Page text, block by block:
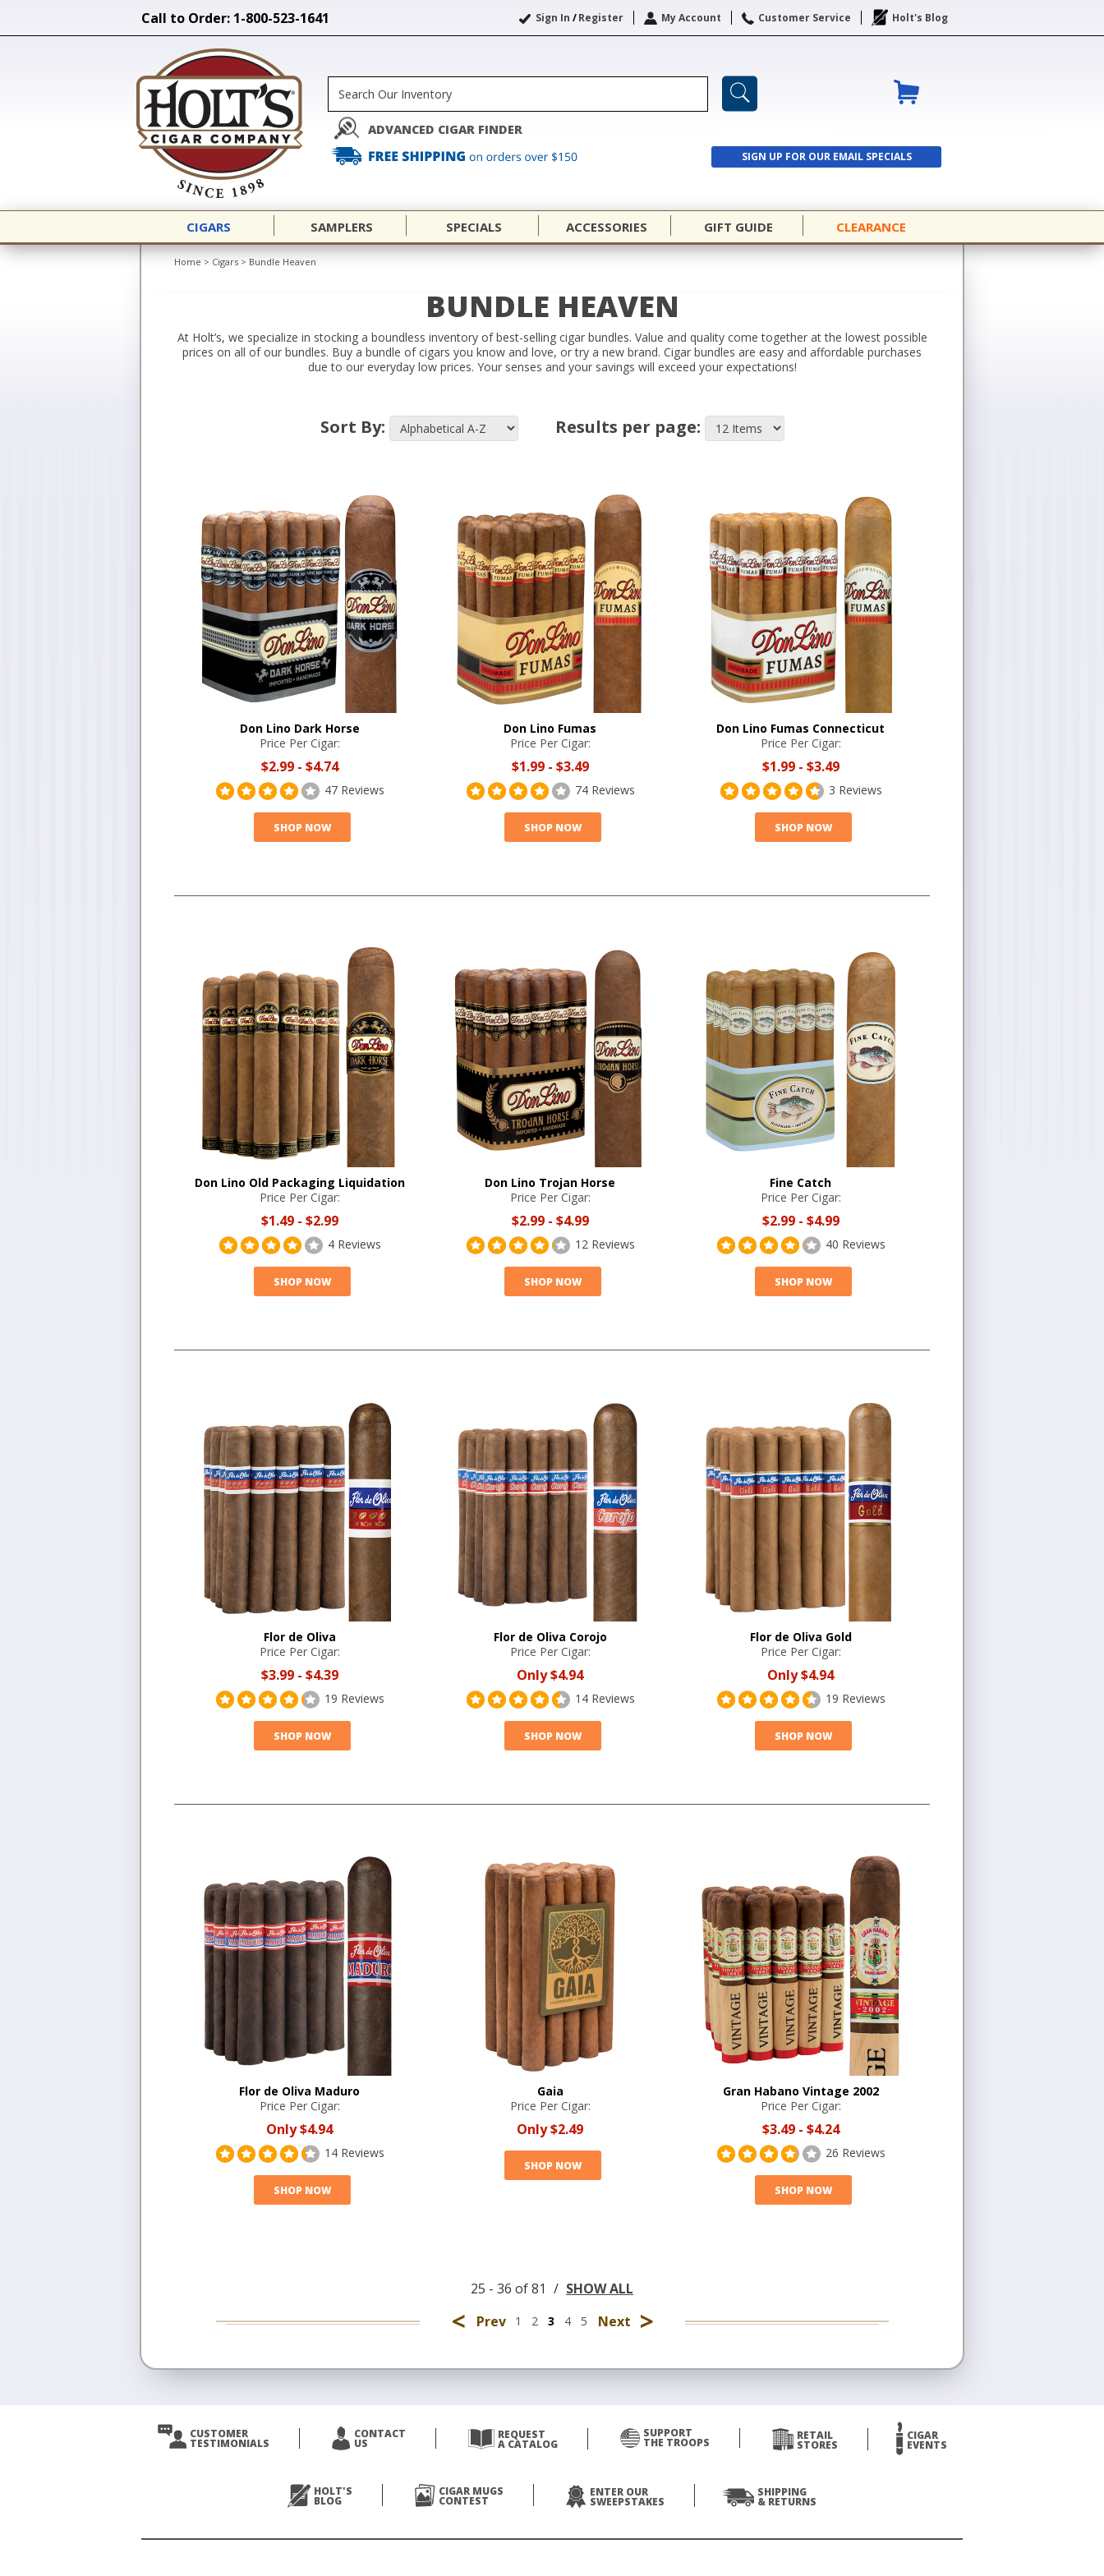
Call to Order: 1-800-523-1641 Sign In /Register My Account Customer Service Holt's Blog
ADVANCED CIGAR FINDER
SIGN UP FOR OUR EMAIL SPECIALS
SIGN UP
CIGARS SAMPLERS SPECIALS ACCESSORIES GIFT GUIDE CLEARANCE
Home > Cigars > Bundle Heaven
BUNDLE HEAVEN
At Holt’s, we specialize in stocking a boundless inventory of best-selling cigar bundles. Value and quality come together at the lowest possible
prices on all of our bundles. Buy a bundle of cigars you know and love, or try a new brand. Cigar bundles are easy and affordable purchases
due to our everyday low prices. Your senses and your savings will exceed your expectations!
Sort By: Results per page:
Don Lino Dark Horse
Price Per Cigar:
$2.99- $4.74
47 Reviews
SHOP NOW
Don Lino Fumas
Price Per Cigar:
$1.99- $3.49
74 Reviews
SHOP NOW
Don Lino Fumas Connecticut
Price Per Cigar:
$1.99- $3.49
3 Reviews
SHOP NOW
Don Lino Old Packaging Liquidation
Price Per Cigar:
$1.49- $2.99
4 Reviews
SHOP NOW
Don Lino Trojan Horse
Price Per Cigar:
$2.99- $4.99
12 Reviews
SHOP NOW
Fine Catch
Price Per Cigar:
$2.99- $4.99
40 Reviews
SHOP NOW
Flor de Oliva
Price Per Cigar:
$3.99- $4.39
19 Reviews
SHOP NOW
Flor de Oliva Corojo
Price Per Cigar:
Only$4.94
14 Reviews
SHOP NOW
Flor de Oliva Gold
Price Per Cigar:
Only$4.94
19 Reviews
SHOP NOW
Flor de Oliva Maduro
Price Per Cigar:
Only$4.94
14 Reviews
SHOP NOW
Gaia
Price Per Cigar:
Only$2.49
SHOP NOW
Gran Habano Vintage 2002
Price Per Cigar:
$3.49- $4.24
26 Reviews
SHOP NOW
25 - 36 of 81 / SHOW ALL
< Prev 1 2 3 4 5 Next >
CUSTOMER
TESTIMONIALS
CONTACT
US
REQUEST
A CATALOG
SUPPORT
THE TROOPS
RETAIL
STORES
CIGAR
EVENTS
HOLT'S
BLOG
CIGAR MUGS
CONTEST
ENTER OUR
SWEEPSTAKES
SHIPPING
& RETURNS